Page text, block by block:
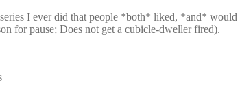
I ever did that people *both* liked, *and*
for pause; Does not get a cubicle-dweller fired).